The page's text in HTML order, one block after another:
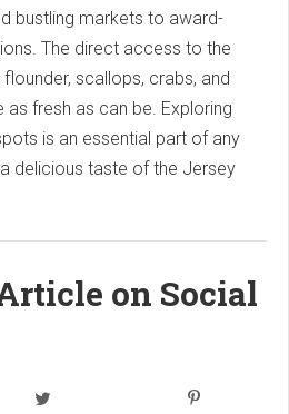
bustling markets to award-
The direct access to the
scallops, crabs, and
fresh as can be. Exploring
is an essential part of any
delicious taste of the Jersey
on Social